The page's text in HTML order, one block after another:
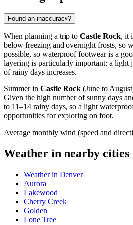
Found an inaccuracy?
When planning a trip to Castle Rock, it
below freezing and overnight frosts, so
possible, so waterproof footwear is a
layering is particularly important: a light
of rainy days increases.
Summer in Castle Rock (June to
Given the high number of sunny days
to 11–14 rainy days, so a light
opportunities for exploring on foot.
Average monthly wind (speed and
Weather in nearby cities
Weather in Denver
Aurora
Lakewood
Cherry Creek
Golden
Lone Tree